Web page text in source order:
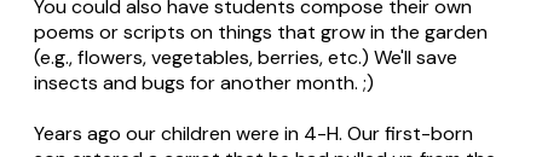
You could also have students compose their own
poems or scripts on things that grow in the garden
(e.g., flowers, vegetables, berries, etc.) We'll save
insects and bugs for another month. ;)
Years ago our children were in 4-H. Our first-born